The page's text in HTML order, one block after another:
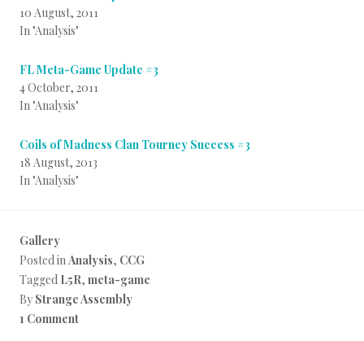
10 August, 2011
In "Analysis"
FL Meta-Game Update #3
4 October, 2011
In "Analysis"
Coils of Madness Clan Tourney Success #3
18 August, 2013
In "Analysis"
Gallery
Posted inAnalysis, CCG
Tagged L5R, meta-game
By Strange Assembly
1 Comment